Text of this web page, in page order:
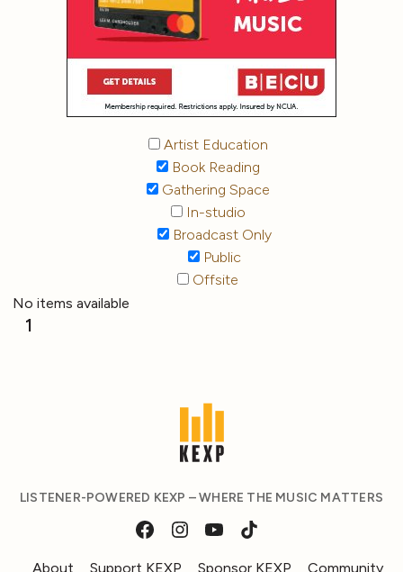
Artist Education
Book Reading
Gathering Space
In-studio
Broadcast Only
Public
Offsite
No items available
1
LISTENER-POWERED KEXP – WHERE THE MUSIC MATTERS
About Support KEXP Sponsor KEXP Community